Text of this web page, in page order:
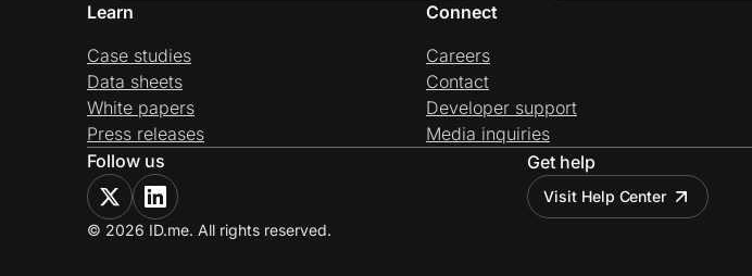
Learn
Case studies
Data sheets
White papers
Press releases
Connect
Careers
Contact
Developer support
Media inquiries
Follow us
Get help
Visit Help Center
© 2026 ID.me. All rights reserved.